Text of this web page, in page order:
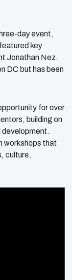
day event,
key
Jonathan Nez.
DC but has been
for over
building on
development.
workshops that
culture,